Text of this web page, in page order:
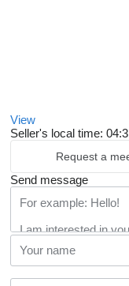
View
Seller's local time:
Request a
Send message